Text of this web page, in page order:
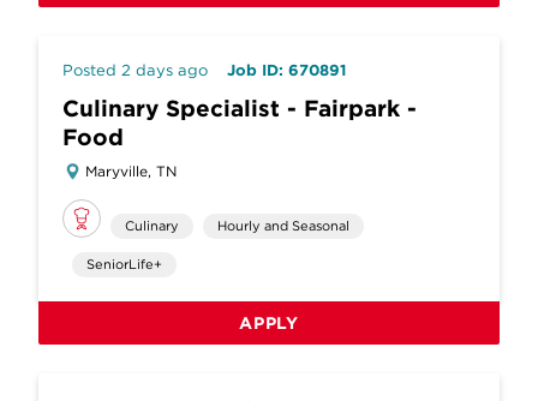
Posted 2 days ago Job ID: 670891
Culinary Specialist - Fairpark -
Food
Maryville, TN
Culinary Hourly and Seasonal
SeniorLife+
APPLY